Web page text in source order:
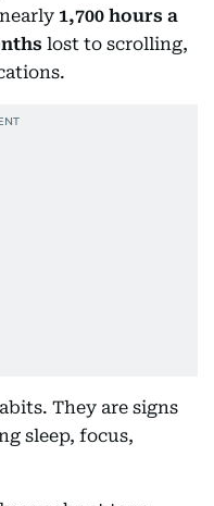
1,700 hours a
lost to scrolling,
They are signs
sleep, focus,